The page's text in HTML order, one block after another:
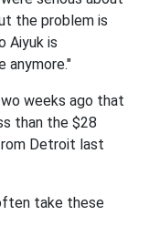
the problem is
Aiyuk is
anymore."
weeks ago that
than the $28
Detroit last
take these